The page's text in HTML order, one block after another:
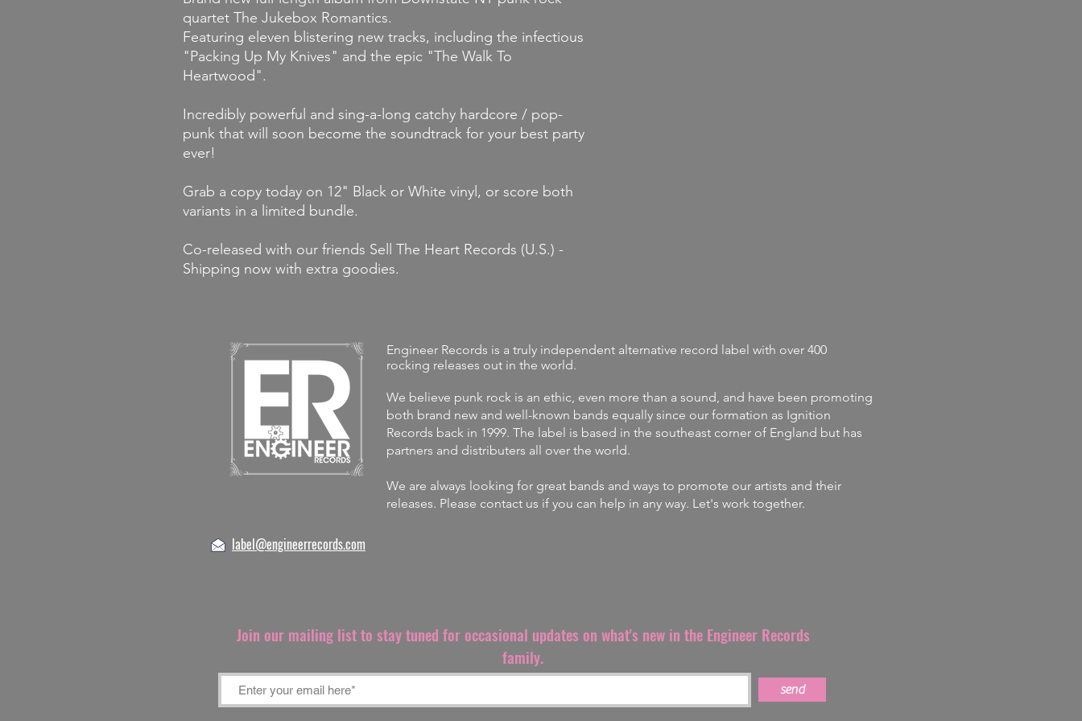
quartet The Jukebox Romantics.
Featuring eleven blistering new tracks, including the infectious
"Packing Up My Knives" and the epic "The Walk To
Heartwood".
Incredibly powerful and sing-a-long catchy hardcore / pop-
punk that will soon become the soundtrack for your best party
ever!
Grab a copy today on 12" Black or White vinyl, or score both
variants in a limited bundle.
Co-released with our friends Sell The Heart Records (U.S.) -
Shipping now with extra goodies.
Engineer Records is a truly independent alternative record label with over 400
rocking releases out in the world.
We believe punk rock is an ethic, even more than a sound, and have been promoting
both brand new and well-known bands equally since our formation as Ignition
Records back in 1999. The label is based in the southeast corner of England but has
partners and distributers all over the world.
We are always looking for great bands and ways to promote our artists and their
releases. Please contact us if you can help in any way. Let's work together.
label@engineerrecords.com
Join our mailing list to stay tuned for occasional updates on what's new in the Engineer Records
family.
send